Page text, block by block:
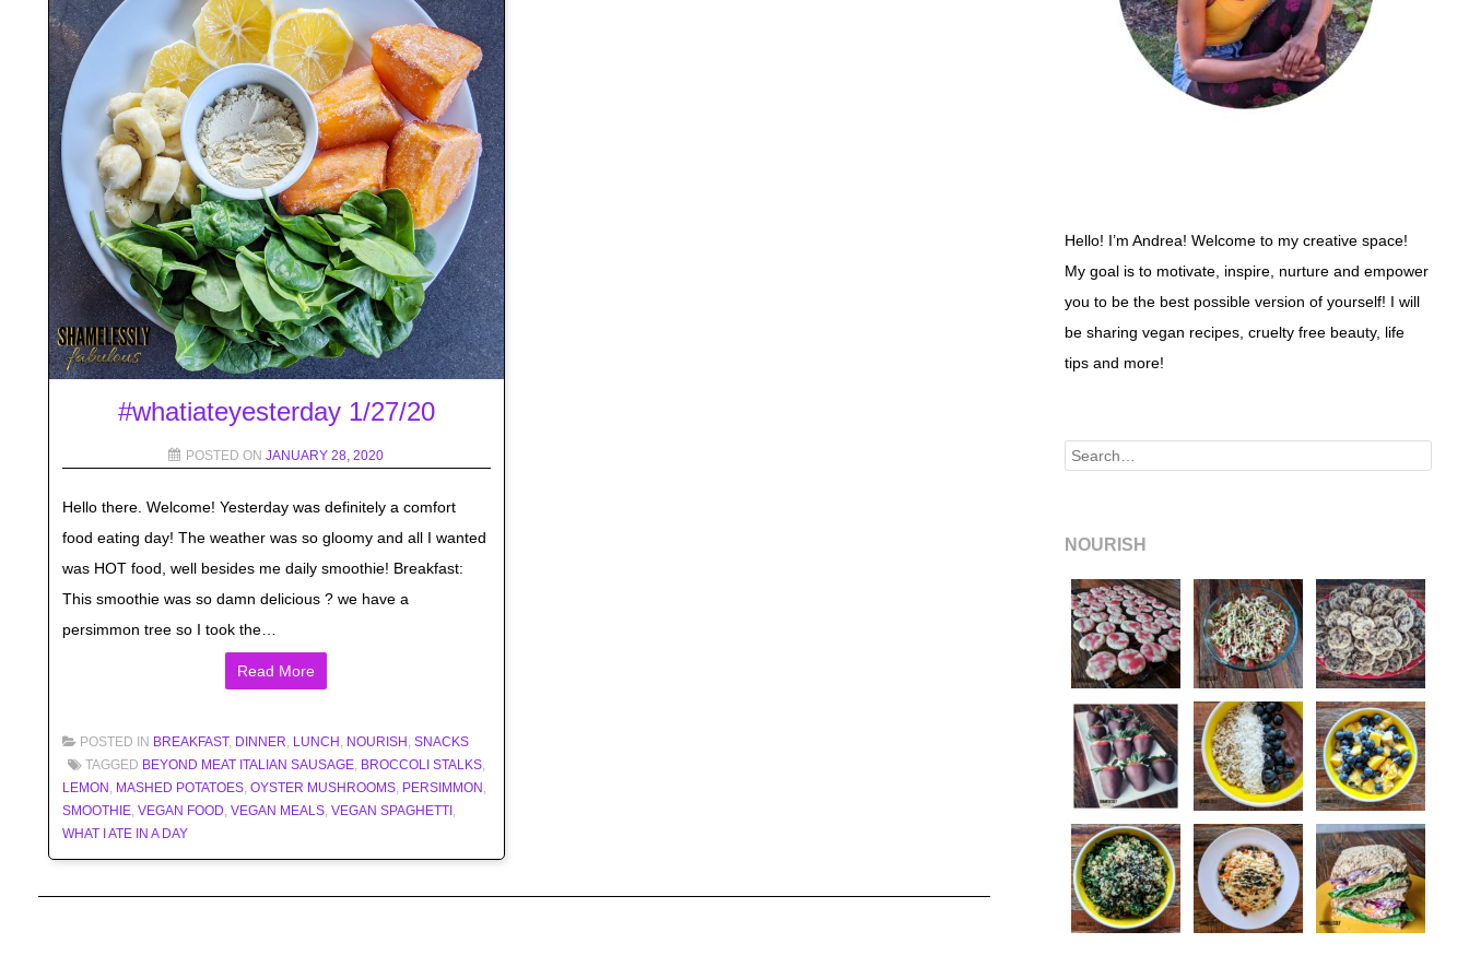
#whatiateyesterday 1/27/20
POSTED ONJANUARY 28, 2020
Hello there. Welcome! Yesterday was definitely a comfort
food eating day! The weather was so gloomy and all I wanted
was HOT food, well besides me daily smoothie! Breakfast:
This smoothie was so damn delicious ? we have a
persimmon tree so I took the…
Read More
POSTED IN BREAKFAST, DINNER LUNCH NOURISH SNACKS
TAGGED BEYOND MEAT ITALIAN SAUSAGE, BROCCOLI STALKS,
LEMON MASHED POTATOES, OYSTER MUSHROOMS, PERSIMMON
SMOOTHIE, VEGAN FOOD VEGAN MEALS, VEGAN SPAGHETTI,
WHAT I ATE IN A DAY
Hello! I’m Andrea! Welcome to my creative space!
My goal is to motivate, inspire, nurture and empower
you to be the best possible version of yourself! I will
be sharing vegan recipes, cruelty free beauty, life
tips and more!
Search
NOURISH